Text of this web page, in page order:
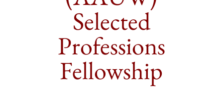
Selected
Professions
Fellowship